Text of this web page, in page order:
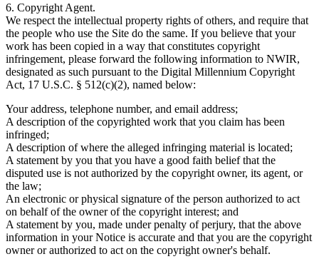
6. Copyright Agent.
We respect the intellectual property rights of others, and require that
the people who use the Site do the same. If you believe that your
work has been copied in a way that constitutes copyright
infringement, please forward the following information to NWIR,
designated as such pursuant to the Digital Millennium Copyright
Act, 17 U.S.C. § 512(c)(2), named below:
Your address, telephone number, and email address;
A description of the copyrighted work that you claim has been
infringed;
A description of where the alleged infringing material is located;
A statement by you that you have a good faith belief that the
disputed use is not authorized by the copyright owner, its agent, or
the law;
An electronic or physical signature of the person authorized to act
on behalf of the owner of the copyright interest; and
A statement by you, made under penalty of perjury, that the above
information in your Notice is accurate and that you are the copyright
owner or authorized to act on the copyright owner's behalf.